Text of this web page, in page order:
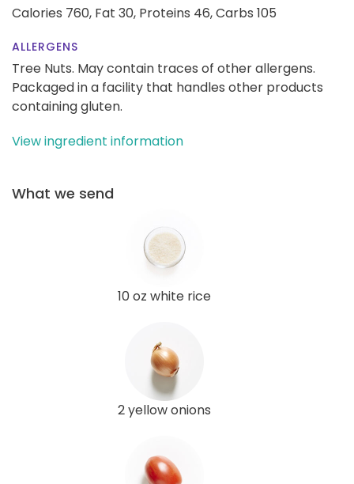
Calories 760, Fat 30, Proteins 46,Carbs 105
ALLERGENS
Tree Nuts. May contain traces of other allergens.
Packaged in a facility that handles other products
containing gluten.
View ingredient information
What we send
10 oz white rice
2 yellow onions